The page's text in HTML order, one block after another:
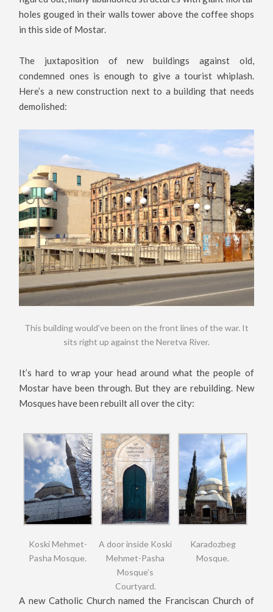
holes gouged in their walls tower above the coffee shops
in this side of Mostar.
The juxtaposition of new buildings against old,
condemned ones is enough to give a tourist whiplash.
Here’s a new construction next to a building that needs
demolished:
This building would’ve been on the front lines of the war. It
sits right up against the Neretva River.
It’s hard to wrap your head around what the people of
Mostar have been through. But they are rebuilding. New
Mosques have been rebuilt all over the city:
Koski Mehmet-
Pasha Mosque.
A door inside Koski
Mehmet-Pasha
Mosque’s
Courtyard.
Karadozbeg
Mosque.
A new Catholic Church named the Franciscan Church of